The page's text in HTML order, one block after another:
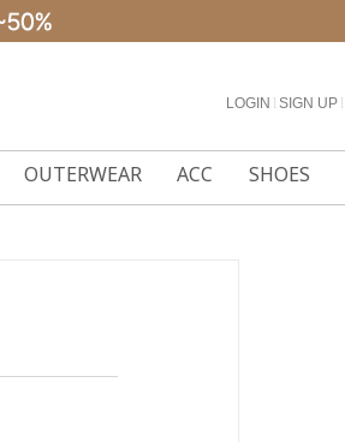
LOGIN SIGN UP
OUTERWEAR ACC SHOES